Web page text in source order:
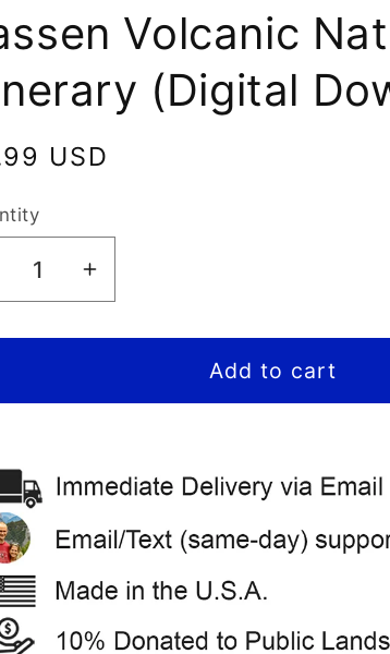
Volcanic
(Digital
USD
DecreaseIncrease
quantity
for
Volcanic
Itinerary
Download)
Add to cart